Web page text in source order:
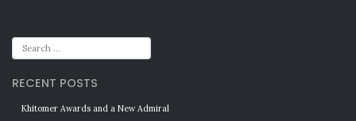
RECENT POSTS
Khitomer Awards and a New Admiral